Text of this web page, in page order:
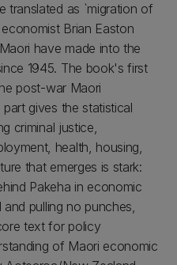
translated as `migration of
Brian Easton
have made into the
1945. The book's first
post-war Maori
gives the statistical
criminal justice,
health, housing,
that emerges is stark:
Pakeha in economic
pulling no punches,
text for policy
of Maori economic